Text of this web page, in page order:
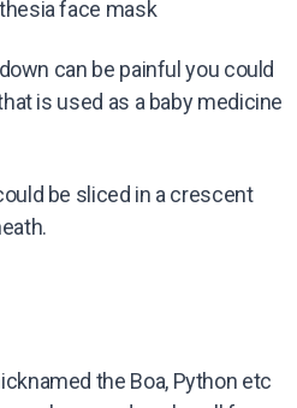
can be painful you could
is used as a baby medicine
be sliced in a crescent
the Boa, Python etc